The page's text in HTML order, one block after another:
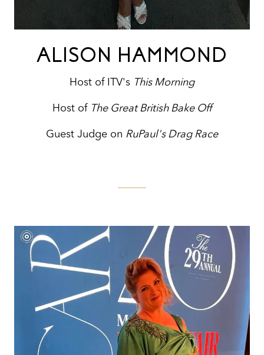
ALISON HAMMOND
Host of ITV's This Morning
Host of The Great British Bake Off
Guest Judge on RuPaul's Drag Race